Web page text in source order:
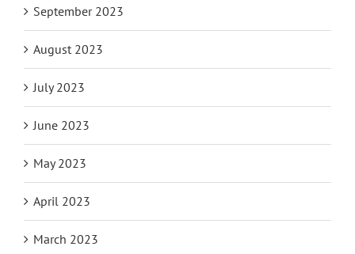
September 2023
August 2023
July 2023
June 2023
May 2023
April 2023
March 2023